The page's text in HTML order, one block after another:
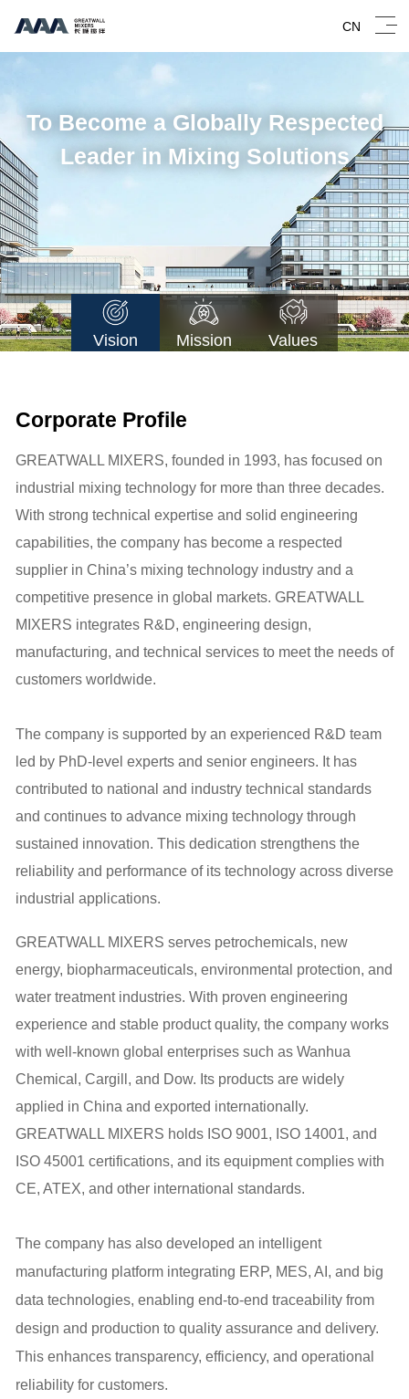
CN
To Become a Globally Respected
Leader in Mixing Solutions
Vision Mission Values
Corporate Profile
GREATWALL MIXERS, founded in 1993, has focused on
industrial mixing technology for more than three decades.
With strong technical expertise and solid engineering
capabilities, the company has become a respected
supplier in China’s mixing technology industry and a
competitive presence in global markets. GREATWALL
MIXERS integrates R&D, engineering design,
manufacturing, and technical services to meet the needs of
customers worldwide.
The company is supported by an experienced R&D team
led by PhD-level experts and senior engineers. It has
contributed to national and industry technical standards
and continues to advance mixing technology through
sustained innovation. This dedication strengthens the
reliability and performance of its technology across diverse
industrial applications.
GREATWALL MIXERS serves petrochemicals, new
energy, biopharmaceuticals, environmental protection, and
water treatment industries. With proven engineering
experience and stable product quality, the company works
with well-known global enterprises such as Wanhua
Chemical, Cargill, and Dow. Its products are widely
applied in China and exported internationally.
GREATWALL MIXERS holds ISO 9001, ISO 14001, and
ISO 45001 certifications, and its equipment complies with
CE, ATEX, and other international standards.
The company has also developed an intelligent
manufacturing platform integrating ERP, MES, AI, and big
data technologies, enabling end-to-end traceability from
design and production to quality assurance and delivery.
This enhances transparency, efficiency, and operational
reliability for customers.